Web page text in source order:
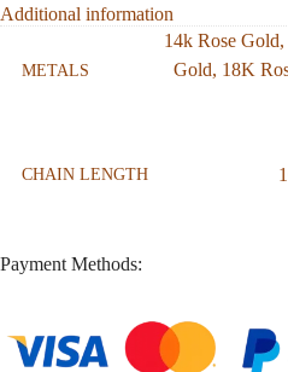
Additional information
METALS
14k Rose Gold,
Gold, 18K
CHAIN LENGTH
Payment Methods: